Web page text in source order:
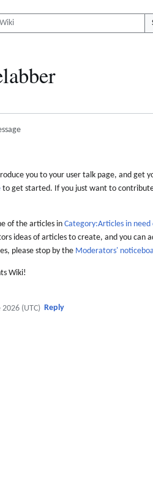
you to your user talk page, and
to get started. If you just want to
of the articles inCategory:Articles in
ideas of articles to create, and you can
please stop by the Moderators'
Wiki!
(UTC) Reply